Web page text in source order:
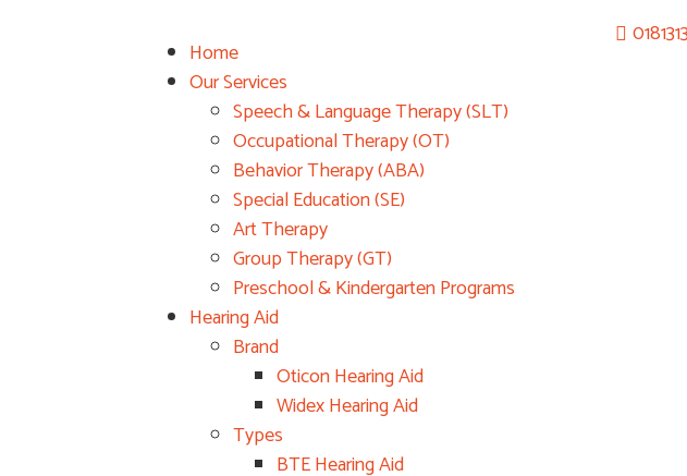
Home
Our Services
Speech & Language Therapy (SLT)
Occupational Therapy (OT)
Behavior Therapy (ABA)
Special Education (SE)
Art Therapy
Group Therapy (GT)
Preschool & Kindergarten Programs
Hearing Aid
Brand
Oticon Hearing Aid
Widex Hearing Aid
Types
BTE Hearing Aid